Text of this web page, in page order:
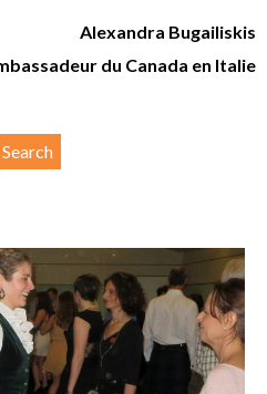
Alexandra Bugailiskis
du Canada en Italie